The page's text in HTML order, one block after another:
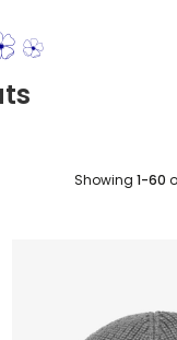
Showing 1-60